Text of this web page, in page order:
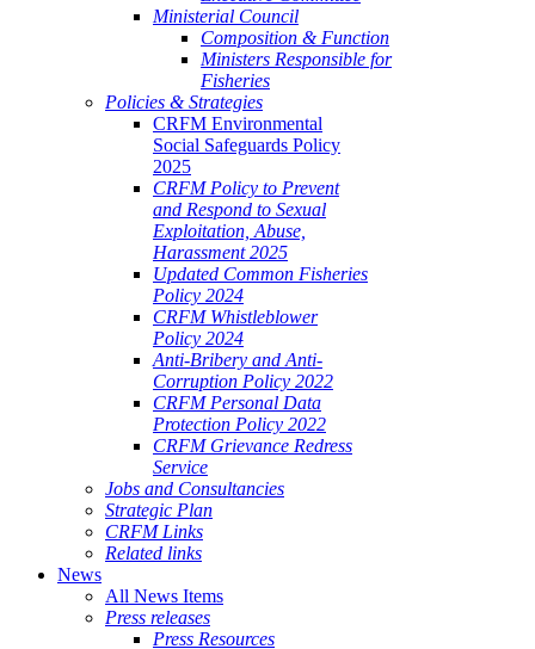
Ministerial Council
Composition & Function
Ministers Responsible for
Fisheries
Policies & Strategies
CRFM Environmental
Social Safeguards Policy
2025
CRFM Policy to Prevent
and Respond to Sexual
Exploitation, Abuse,
Harassment 2025
Updated Common Fisheries
Policy 2024
CRFM Whistleblower
Policy 2024
Anti-Bribery and Anti-
Corruption Policy 2022
CRFM Personal Data
Protection Policy 2022
CRFM Grievance Redress
Service
Jobs and Consultancies
Strategic Plan
CRFM Links
Related links
News
All News Items
Press releases
Press Resources